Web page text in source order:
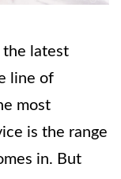
the latest
line of
most
is the range
in. But